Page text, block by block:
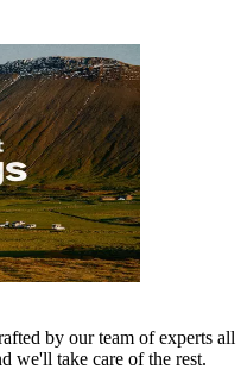
by our team of experts all
we'll take care of the rest.